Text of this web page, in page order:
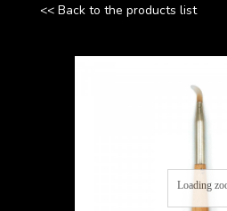
<< Back to the products list
Loading